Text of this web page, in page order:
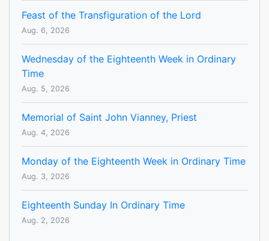
Feast of the Transfiguration of the Lord
Aug. 6, 2026
Wednesday of the Eighteenth Week in Ordinary
Time
Aug. 5, 2026
Memorial of Saint John Vianney, Priest
Aug. 4, 2026
Monday of the Eighteenth Week in Ordinary Time
Aug. 3, 2026
Eighteenth Sunday In Ordinary Time
Aug. 2, 2026